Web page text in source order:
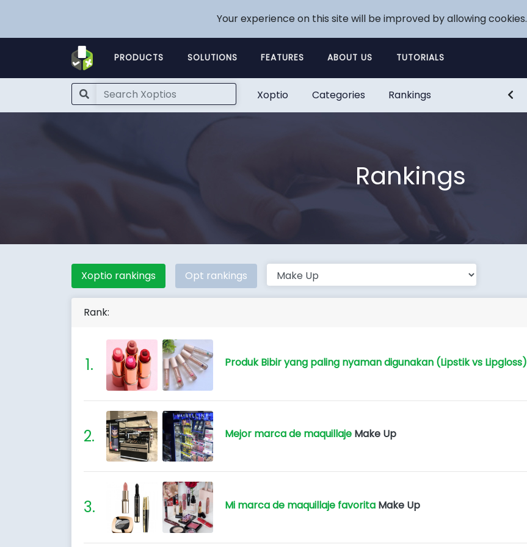
Your experience on this site will be improved by allowing cookies.
PRODUCTS SOLUTIONS FEATURES ABOUT US TUTORIALS
Xoptio Categories Rankings
Rankings
Xoptio rankings Opt rankings
Rank:
Produk Bibir yang paling nyaman digunakan (Lipstik vs Lipgloss)
Mejor marca de maquillaje Make Up
Mi marca de maquillaje favorita Make Up